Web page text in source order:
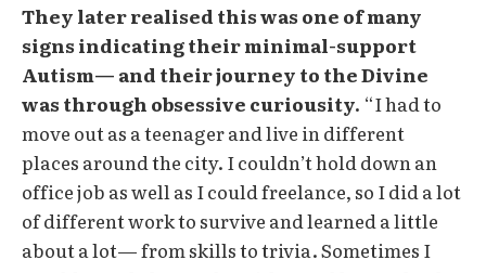
They later realised this was one of many
signs indicating their minimal-support
Autism— and their journey to the Divine
was through obsessive curiousity. “I had to
move out as a teenager and live in different
places around the city. I couldn’t hold down an
office job as well as I could freelance, so I did a lot
of different work to survive and learned a little
about a lot— from skills to trivia. Sometimes I